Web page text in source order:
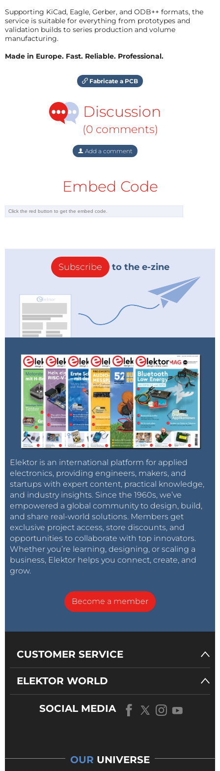
Supporting KiCad, Eagle, Gerber, and ODB++ formats, the
service is suitable for everything from prototypes and
validation builds to series production and volume
manufacturing.
Made in Europe. Fast. Reliable. Professional.
Fabricate a PCB
Discussion
(0 comments)
Add a comment
Embed Code
Subscribe to the e-zine
Elektor is an international platform for applied
electronics, providing engineers, makers, and
startups with expert content, practical knowledge,
and industry insights. Since the 1960s, we’ve
empowered a global community to design, build,
and share real-world solutions. Members get
exclusive project access, store discounts, and
opportunities to collaborate with top innovators.
Whether you’re learning, designing, or scaling a
business, Elektor helps you connect, create, and
grow.
Become a member
CUSTOMER SERVICE
ELEKTOR WORLD
SOCIAL MEDIA
OUR UNIVERSE